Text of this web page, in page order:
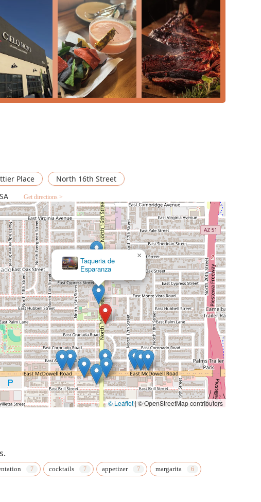
USA
that goes beyond simply eating Mexican food. It's about
run, welcoming environment that truly values its patrons.
not only the quality of the cuisine—such as the highly-
burritos with the unique "Christmas sauce" (likely a mix
and attentive service.
favorites like a savory burrito or looking to explore the
of wine or a specialty cocktail, this restaurant delivers. The
Cielo Rojo a true gem on N 16th St in Phoenix. It
by a women- and Latino-owned business dedicated to
Place
North 16th Street
Get directions >
Taco Mich &
Bar #1
© Leaflet|© OpenStreetMap contributors
cocktails appetizer margarita